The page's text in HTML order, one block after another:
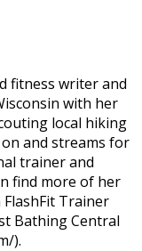
fitness writer and
with her
local hiking
and streams for
trainer and
find more of her
Trainer
Bathing Central
).